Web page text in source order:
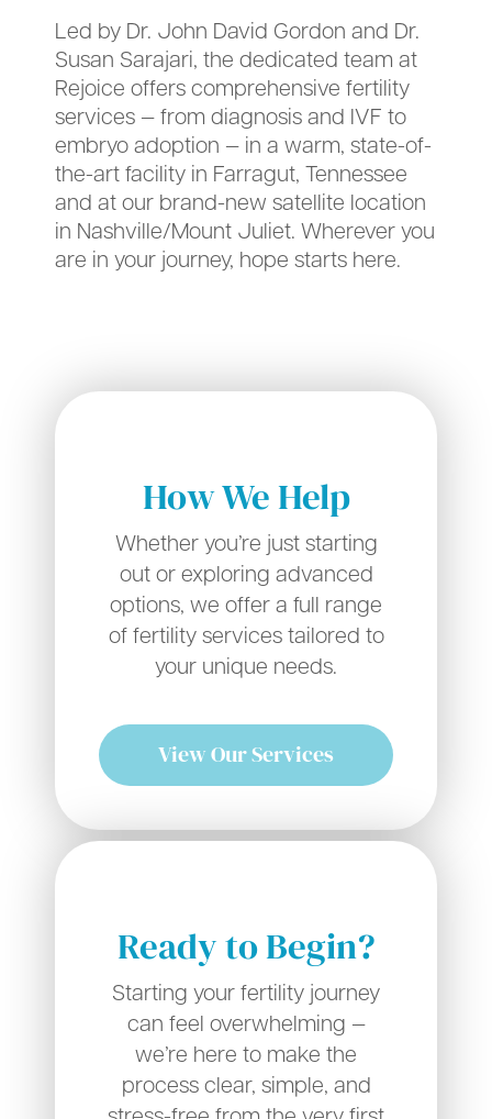
Led by Dr. John David Gordon and Dr.
Susan Sarajari, the dedicated team at
Rejoice offers comprehensive fertility
services — from diagnosis and IVF to
embryo adoption — in a warm, state-of-
the-art facility in Farragut, Tennessee
and at our brand-new satellite location
in Nashville/Mount Juliet. Wherever you
are in your journey, hope starts here.
How We Help
Whether you’re just starting
out or exploring advanced
options, we offer a full range
of fertility services tailored to
your unique needs.
View Our Services
Ready to Begin?
Starting your fertility journey
can feel overwhelming —
we’re here to make the
process clear, simple, and